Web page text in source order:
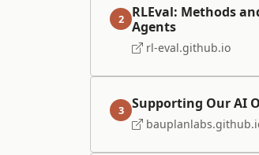
2
RLEval: Methods
Agents
rl-eval.github.io
3 Supporting Our AI